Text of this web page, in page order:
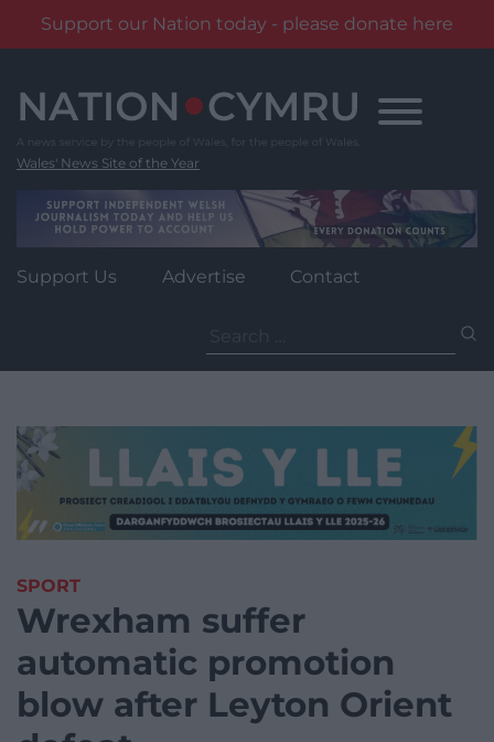
Support our Nation today - please donate here
content
Wales' News Site of the Year
Support Us Advertise Contact
for:
SPORT
Wrexham suffer
automatic promotion
blow after Leyton Orient